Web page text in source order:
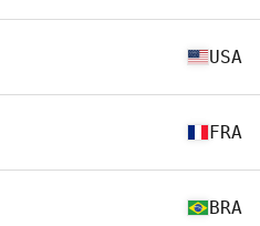
USA
FRA
BRA